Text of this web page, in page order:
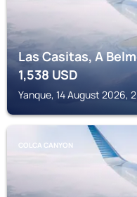
Las Casitas, A
1,538USD
Yanque, 14 August 2026,
COLCA CANYON